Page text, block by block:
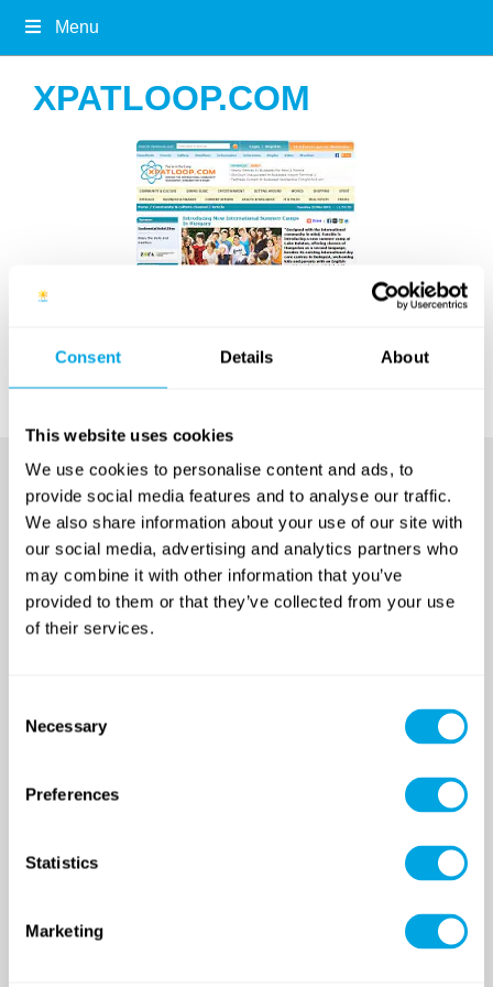
Consent Details About
This website uses cookies
We use cookies to personalise content and ads, to
provide social media features and to analyse our traffic.
We also share information about your use of our site with
our social media, advertising and analytics partners who
may combine it with other information that you’ve
provided to them or that they’ve collected from your use
of their services.
Selection
Necessary
Preferences
Statistics
Marketing
Menu
XPATLOOP.COM
Article onxpatloop.com in March 2012
Venues
Classes and Activities